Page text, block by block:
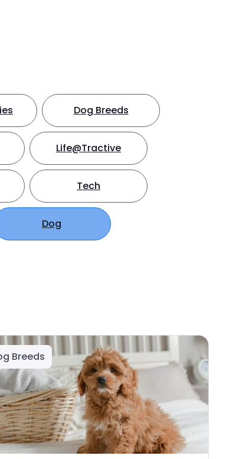
Dog Breeds
Life@Tractive
Tech
Dog
Breeds